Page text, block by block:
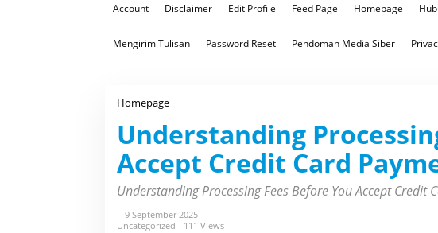
Account Disclaimer Edit Profile Feed Page Homepage
Mengirim Tulisan Password Reset Pendoman Media Siber
Homepage
e
r
s
t
n
i
n
Understanding
Accept Credit Card
Understanding Processing Fees Before You Accept Credit
9 September 2025
Uncategorized
111 Views